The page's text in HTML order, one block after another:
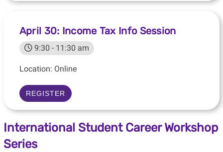
April 30: Income Tax Info Session
9:30 - 11:30 am
Location: Online
REGISTER
International Student Career Workshop
Series